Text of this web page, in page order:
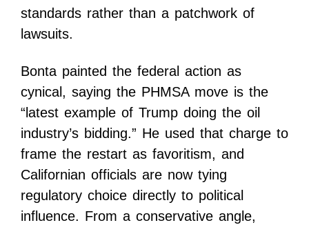
standards rather than a patchwork of
lawsuits.
Bonta painted the federal action as
cynical, saying the PHMSA move is the
“latest example of Trump doing the oil
industry’s bidding.” He used that charge to
frame the restart as favoritism, and
Californian officials are now tying
regulatory choice directly to political
influence. From a conservative angle,